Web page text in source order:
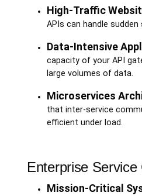
High-Traffic
APIs can handle
Data-Intensive
capacity of your API
large volumes of data.
Microservices
that inter-service
efficient under load.
Enterprise Service
Mission-Critical